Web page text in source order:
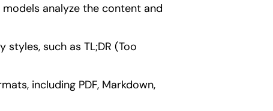
analyze the content and
such as TL;DR (Too
including PDF, Markdown,